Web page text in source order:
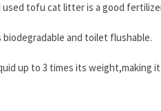
tofu cat litter is a good
and toilet flushable.
up to 3 times its weight,making